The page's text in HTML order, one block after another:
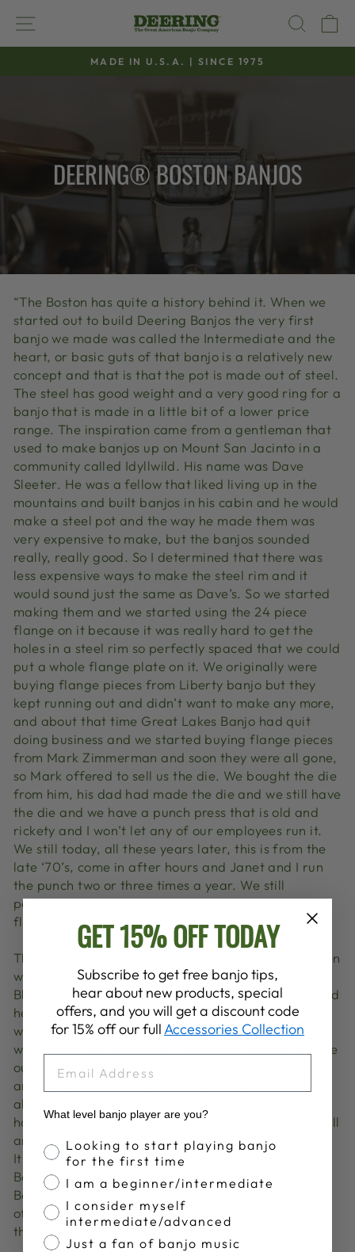
content
SITE NAVIGATION
MADE IN U.S.A. | SINCE 1975
DEERING® BOSTON BANJOS
“The Boston has quite a history behind it. When we
started out to build Deering Banjos the very first
banjo we made was called the Intermediate and the
heart, or basic guts of that banjo is a relatively new
concept and that is that the pot is made out of steel.
The steel has good weight and a very good ring for a
banjo that is made in a little bit of a lower price
range. The inspiration came from a gentleman that
used to make banjos up on Mount San Jacinto in a
community called Idyllwild. His name was Dave
Sleeter. He was a fellow that liked living up in the
mountains and built banjos in his cabin and he would
make a steel pot and the way he made them was
very expensive to make, but the banjos sounded
really, really good. So I determined that there was
less expensive ways to make the steel rim and it
would sound just the same as Dave’s. So we started
making them and we started using the 24 piece
flange on it because it was really hard to get the
holes in a steel rim so perfectly spaced that we could
put a whole flange plate on it. We originally were
buying flange pieces from Liberty banjo but they
kept running out and didn’t want to make any more,
and about that time Great Lakes Banjo had quit
doing business and we started buying flange pieces
from Mark Zimmerman and soon they were all gone,
so Mark offered to sell us the die. We bought the die
from him, his dad had made the die and we still have
the die and we have a punch press that is old and
rickety and I won’t let any of our employees run it.
We still today, all these years later, this is from the
late ‘70’s, come in after hours and Janet and I run
the punch two or three times a year. We still
personally run the punch press to make those
flanges.
The interesting thing about the steel rim is that when
we first started making it we went to the San Diego
Bluegrass Club. When we got out of the car we could
hear the parking lot picking going on and there
would always be one banjo that I could hear all the
way across the parking lot. We kind of made a game
out of going and finding out whose banjo that was,
and over a period of time we started to notice that
almost every time it was a Boston . That steel rim
has a really good clarity of tone. It carries really well
and will project beyond banjos that cost a lot more.
It is a really good jamming banjo. We call it the
Boston because of the banjo heritage of the city of
Boston. Over a hundred years ago the whole Mecca
of banjos and the banjo world was centered around
the city of Boston.” - Greg Deering
GET 15% OFF TODAY
Subscribe to get free banjo tips,
hear about new products, special
offers, and you will get a discount code
for 15% off our fullAccessories Collection
What level banjo player are you?
Banjo Proficiency
Looking to start playing banjo
for the first time
I am a beginner/intermediate
I consider myself
intermediate/advanced
Just a fan of banjo music